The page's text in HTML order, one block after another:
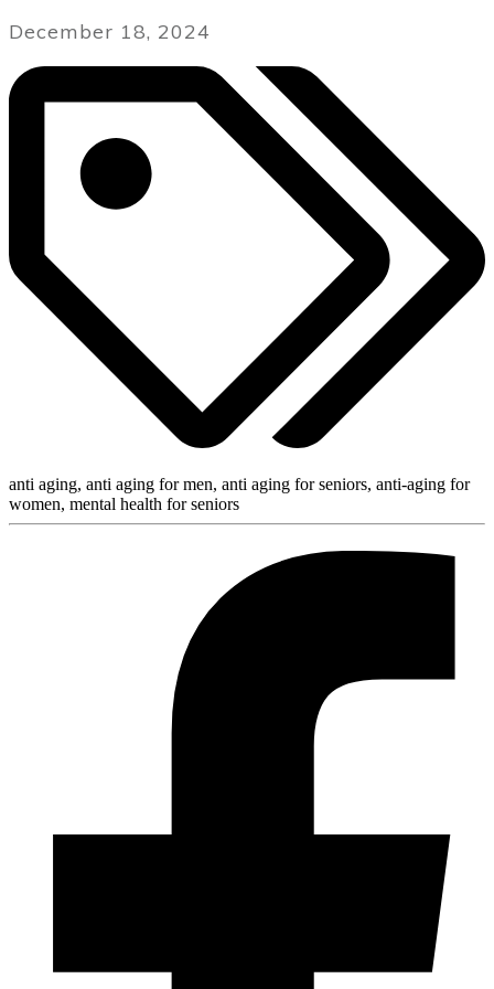
December 18, 2024
anti aging, anti aging for men, anti aging for seniors, anti-aging for
women, mental health for seniors